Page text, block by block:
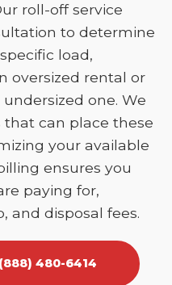
roll-off service
to determine
load,
oversized rental or
one. We
that can place these
your available
ensures you
paying for,
and disposal fees.
(888) 480-6414